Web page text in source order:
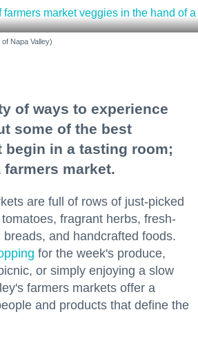
Napa Valley)
of ways to experience
some of the best
begin in a tasting room;
market.
are full of rows of just-picked
fragrant herbs, fresh-
and handcrafted foods.
for the week's produce,
or simply enjoying a slow
farmers markets offer a
and products that define the